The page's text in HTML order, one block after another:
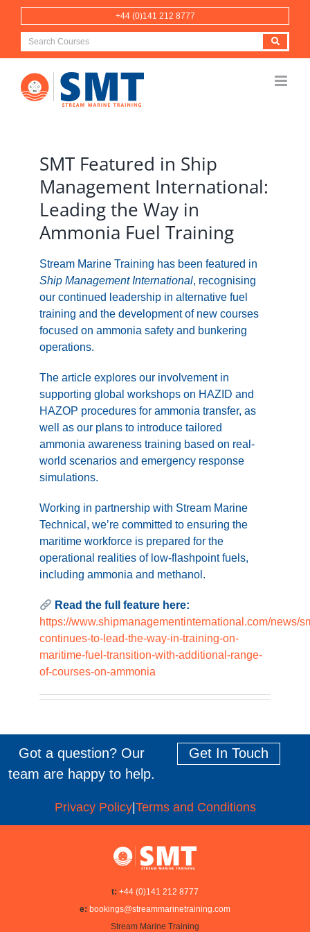
Skip
content
+44 (0)141 212 8777
Larger
Image
SMT Featured in Ship
Management International:
Leading the Way in
Ammonia Fuel Training
Stream Marine Training has been featured in
Ship Management International, recognising
our continued leadership in alternative fuel
training and the development of new courses
focused on ammonia safety and bunkering
operations.
The article explores our involvement in
supporting global workshops on HAZID and
HAZOP procedures for ammonia transfer, as
well as our plans to introduce tailored
ammonia awareness training based on real-
world scenarios and emergency response
simulations.
Working in partnership with Stream Marine
Technical, we’re committed to ensuring the
maritime workforce is prepared for the
operational realities of low-flashpoint fuels,
including ammonia and methanol.
Read the full feature here:
https://www.shipmanagementinternational.com/news/
continues-to-lead-the-way-in-training-on-
maritime-fuel-transition-with-additional-range-
of-courses-on-ammonia
Got a question? Our
team are happy to help.
Get In Touch
Privacy Policy| Terms and Conditions
t: +44 (0)141 212 8777
e: bookings@streammarinetraining.com
Stream Marine Training